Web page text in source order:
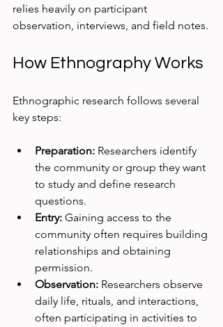
relies heavily on participant
observation, interviews, and field notes.
How Ethnography Works
Ethnographic research follows several
key steps:
Preparation: Researchers identify
the community or group they want
to study and define research
questions.
Entry: Gaining access to the
community often requires building
relationships and obtaining
permission.
Observation: Researchers observe
daily life, rituals, and interactions,
often participating in activities to